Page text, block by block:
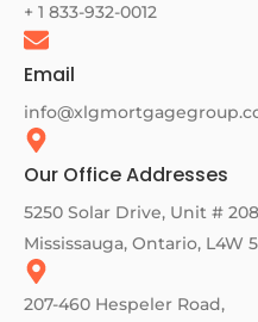
+ 1 833-932-0012
Email
Our Office Addresses
5250 Solar Drive, Unit #
Mississauga, Ontario, L4W
207-460 Hespeler Road,